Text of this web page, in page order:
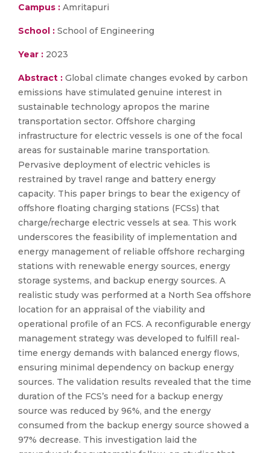
Campus : Amritapuri
School : School of Engineering
Year : 2023
Abstract : Global climate changes evoked by carbon
emissions have stimulated genuine interest in
sustainable technology apropos the marine
transportation sector. Offshore charging
infrastructure for electric vessels is one of the focal
areas for sustainable marine transportation.
Pervasive deployment of electric vehicles is
restrained by travel range and battery energy
capacity. This paper brings to bear the exigency of
offshore floating charging stations (FCSs) that
charge/recharge electric vessels at sea. This work
underscores the feasibility of implementation and
energy management of reliable offshore recharging
stations with renewable energy sources, energy
storage systems, and backup energy sources. A
realistic study was performed at a North Sea offshore
location for an appraisal of the viability and
operational profile of an FCS. A reconfigurable energy
management strategy was developed to fulfill real-
time energy demands with balanced energy flows,
ensuring minimal dependency on backup energy
sources. The validation results revealed that the time
duration of the FCS’s need for a backup energy
source was reduced by 96%, and the energy
consumed from the backup energy source showed a
97% decrease. This investigation laid the